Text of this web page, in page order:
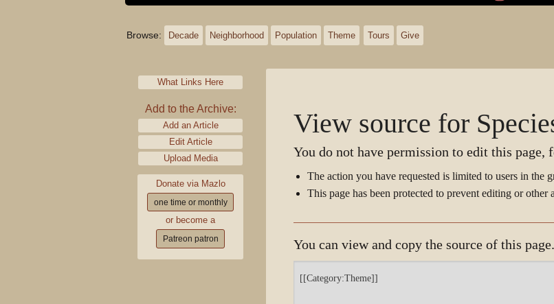
Browse: Decade Neighborhood Population Theme Tours Give
What Links Here
Add to the Archive:
Add an Article
Edit Article
Upload Media
Donate via Mazlo
one time or monthly
or become a
Patreon patron
View source for
You do not have permission to edit this page,
The action you have requested is limited to users in the
This page has been protected to prevent editing or other
You can view and copy the source of this page.